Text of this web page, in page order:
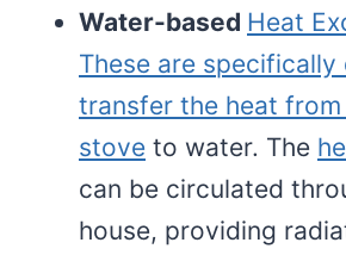
Water-based Heat
These are specifically
transfer the heat
stove to water. The
can be circulated
house, providing